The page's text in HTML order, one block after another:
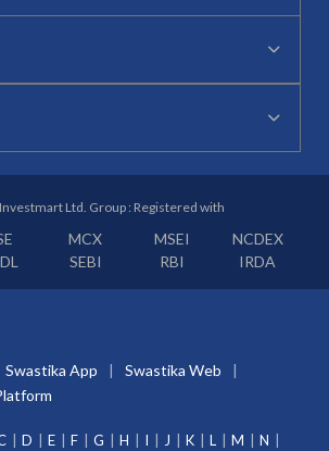
Ltd. Group : Registered with
MCX MSEI
NCDEX
SEBI RBI IRDA
Swastika App
Swastika Web
D E F G H I J K L M
N